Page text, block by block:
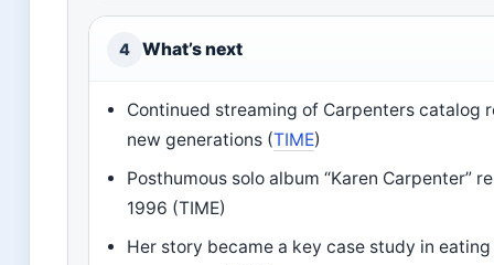
4 What’s next
Continued streaming of Carpenters catalog
new generations (TIME)
Posthumous solo album “Karen Carpenter”
1996 (TIME)
Her story became a key case study in